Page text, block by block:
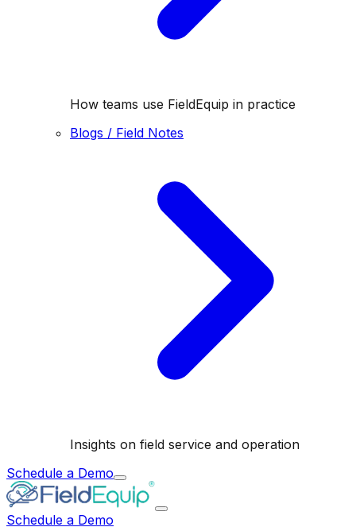
How teams use FieldEquip in practice
Blogs / Field Notes
Insights on field service and operation
Schedule a Demo
Schedule a Demo